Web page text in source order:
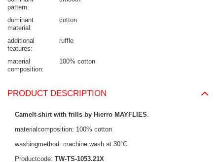
pattern
dominant
material
cotton
additional
features
ruffle
material
composition
100% cotton
PRODUCT DESCRIPTION
Camelt-shirt with frills by Hierro MAYFLIES.
materialcomposition: 100% cotton
washingmethod: machine wash at 30°C
Productcode: TW-TS-1053.21X